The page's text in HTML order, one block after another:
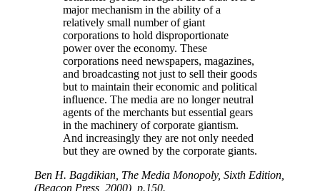
major mechanism in the ability of a
relatively small number of giant
corporations to hold disproportionate
power over the economy. These
corporations need newspapers, magazines,
and broadcasting not just to sell their goods
but to maintain their economic and political
influence. The media are no longer neutral
agents of the merchants but essential gears
in the machinery of corporate giantism.
And increasingly they are not only needed
but they are owned by the corporate giants.
Ben H. Bagdikian, The Media Monopoly, Sixth Edition,
(Beacon Press, 2000), p.150.